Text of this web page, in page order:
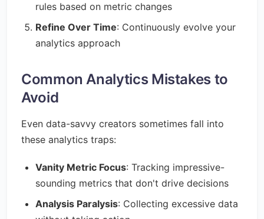
rules based on metric changes
Refine Over Time: Continuously evolve your
analytics approach
Common Analytics Mistakes to
Avoid
Even data-savvy creators sometimes fall into
these analytics traps:
Vanity Metric Focus: Tracking impressive-
sounding metrics that don't drive decisions
Analysis Paralysis: Collecting excessive data